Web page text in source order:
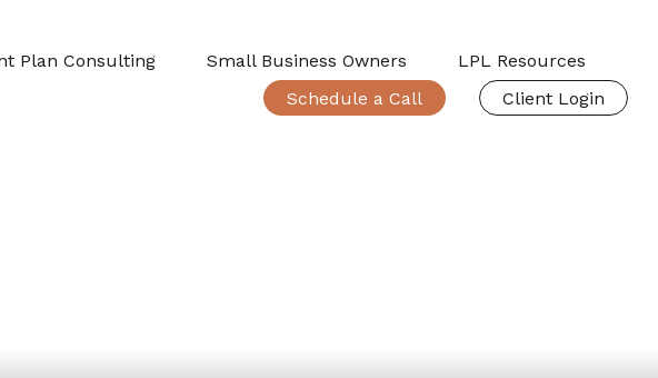
Plan Consulting Small Business Owners
LPL Resources
Schedule a Call
Client Login